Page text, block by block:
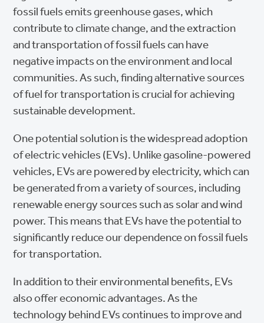
fossil fuels emits greenhouse gases, which
contribute to climate change, and the extraction
and transportation of fossil fuels can have
negative impacts on the environment and local
communities. As such, finding alternative sources
of fuel for transportation is crucial for achieving
sustainable development.
One potential solution is the widespread adoption
of electric vehicles (EVs). Unlike gasoline-powered
vehicles, EVs are powered by electricity, which can
be generated from a variety of sources, including
renewable energy sources such as solar and wind
power. This means that EVs have the potential to
significantly reduce our dependence on fossil fuels
for transportation.
In addition to their environmental benefits, EVs
also offer economic advantages. As the
technology behind EVs continues to improve and